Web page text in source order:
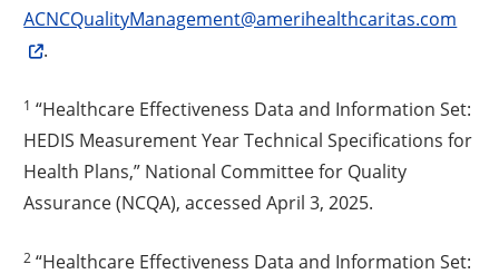
ACNCQualityManagement@amerihealthcaritas.com
.
1 “Healthcare Effectiveness Data and Information Set:
HEDIS Measurement Year Technical Specifications for
Health Plans,” National Committee for Quality
Assurance (NCQA), accessed April 3, 2025.
2 “Healthcare Effectiveness Data and Information Set: